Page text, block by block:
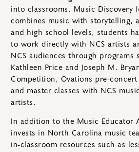
into classrooms. Music Discovery
combines music with storytelling,
and high school levels, students
to work directly with NCS artists
NCS audiences through programs
Kathleen Price and Joseph M.
Competition, Ovations pre-
and master classes with NCS
artists.
In addition to the Music Educator
invests in North Carolina music
in-classroom resources such as